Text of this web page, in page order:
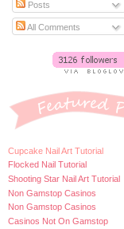
Posts
All Comments
Cupcake Nail Art Tutorial
Flocked Nail Tutorial
Shooting Star Nail Art Tutorial
Non Gamstop Casinos
Non Gamstop Casinos
Casinos Not On Gamstop